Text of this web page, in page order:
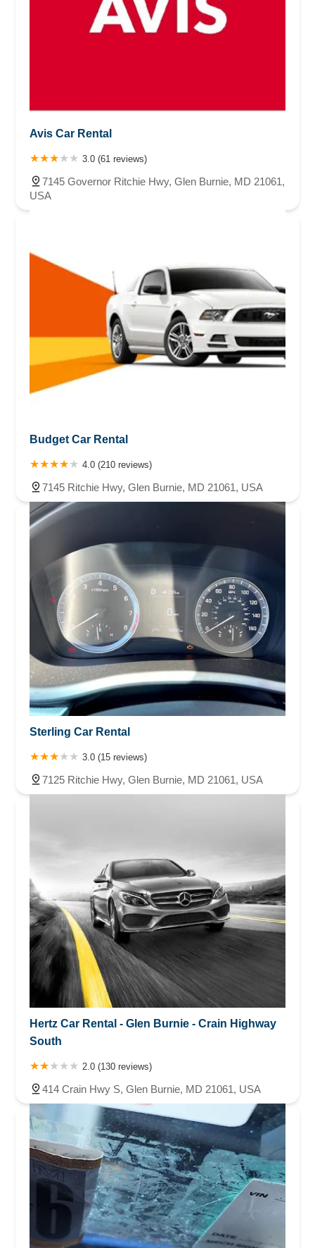
Avis Car Rental
3.0 (61 reviews)
7145 Governor Ritchie Hwy, Glen Burnie, MD 21061,
USA
Budget Car Rental
4.0 (210 reviews)
7145 Ritchie Hwy, Glen Burnie, MD 21061, USA
Sterling Car Rental
3.0 (15 reviews)
7125 Ritchie Hwy, Glen Burnie, MD 21061, USA
Hertz Car Rental - Glen Burnie - Crain Highway
South
2.0 (130 reviews)
414 Crain Hwy S, Glen Burnie, MD 21061, USA